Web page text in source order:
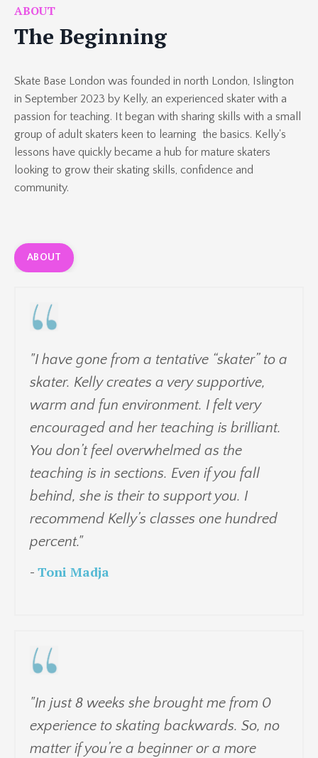
ABOUT
The Beginning
Skate Base London was founded in north London, Islington
in September 2023 by Kelly, an experienced skater with a
passion for teaching. It began with sharing skills with a small
group of adult skaters keen to learning the basics. Kelly's
lessons have quickly became a hub for mature skaters
looking to grow their skating skills, confidence and
community.
ABOUT
"I have gone from a tentative “skater” to a
skater. Kelly creates a very supportive,
warm and fun environment. I felt very
encouraged and her teaching is brilliant.
You don’t feel overwhelmed as the
teaching is in sections. Even if you fall
behind, she is their to support you. I
recommend Kelly’s classes one hundred
percent."
- Toni Madja
"In just 8 weeks she brought me from 0
experience to skating backwards. So, no
matter if you’re a beginner or a more